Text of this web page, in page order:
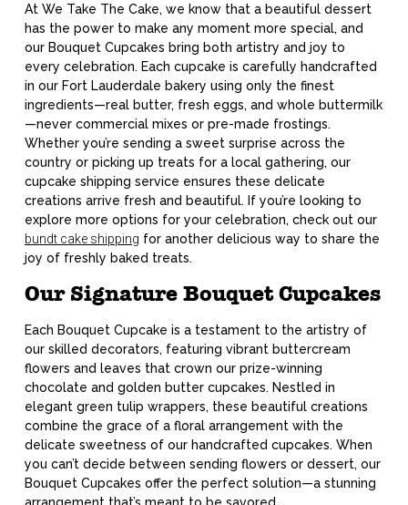
At We Take The Cake, we know that a beautiful dessert
has the power to make any moment more special, and
our Bouquet Cupcakes bring both artistry and joy to
every celebration. Each cupcake is carefully handcrafted
in our Fort Lauderdale bakery using only the finest
ingredients—real butter, fresh eggs, and whole buttermilk
—never commercial mixes or pre-made frostings.
Whether you’re sending a sweet surprise across the
country or picking up treats for a local gathering, our
cupcake shipping service ensures these delicate
creations arrive fresh and beautiful. If you’re looking to
explore more options for your celebration, check out our
bundt cake shipping for another delicious way to share the
joy of freshly baked treats.
Our Signature Bouquet Cupcakes
Each Bouquet Cupcake is a testament to the artistry of
our skilled decorators, featuring vibrant buttercream
flowers and leaves that crown our prize-winning
chocolate and golden butter cupcakes. Nestled in
elegant green tulip wrappers, these beautiful creations
combine the grace of a floral arrangement with the
delicate sweetness of our handcrafted cupcakes. When
you can’t decide between sending flowers or dessert, our
Bouquet Cupcakes offer the perfect solution—a stunning